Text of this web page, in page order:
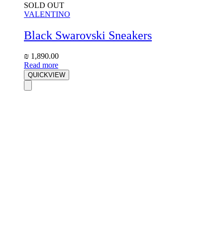
SOLD OUT
VALENTINO
Black Swarovski Sneakers
₪ 1,890.00
Read more
QUICKVIEW